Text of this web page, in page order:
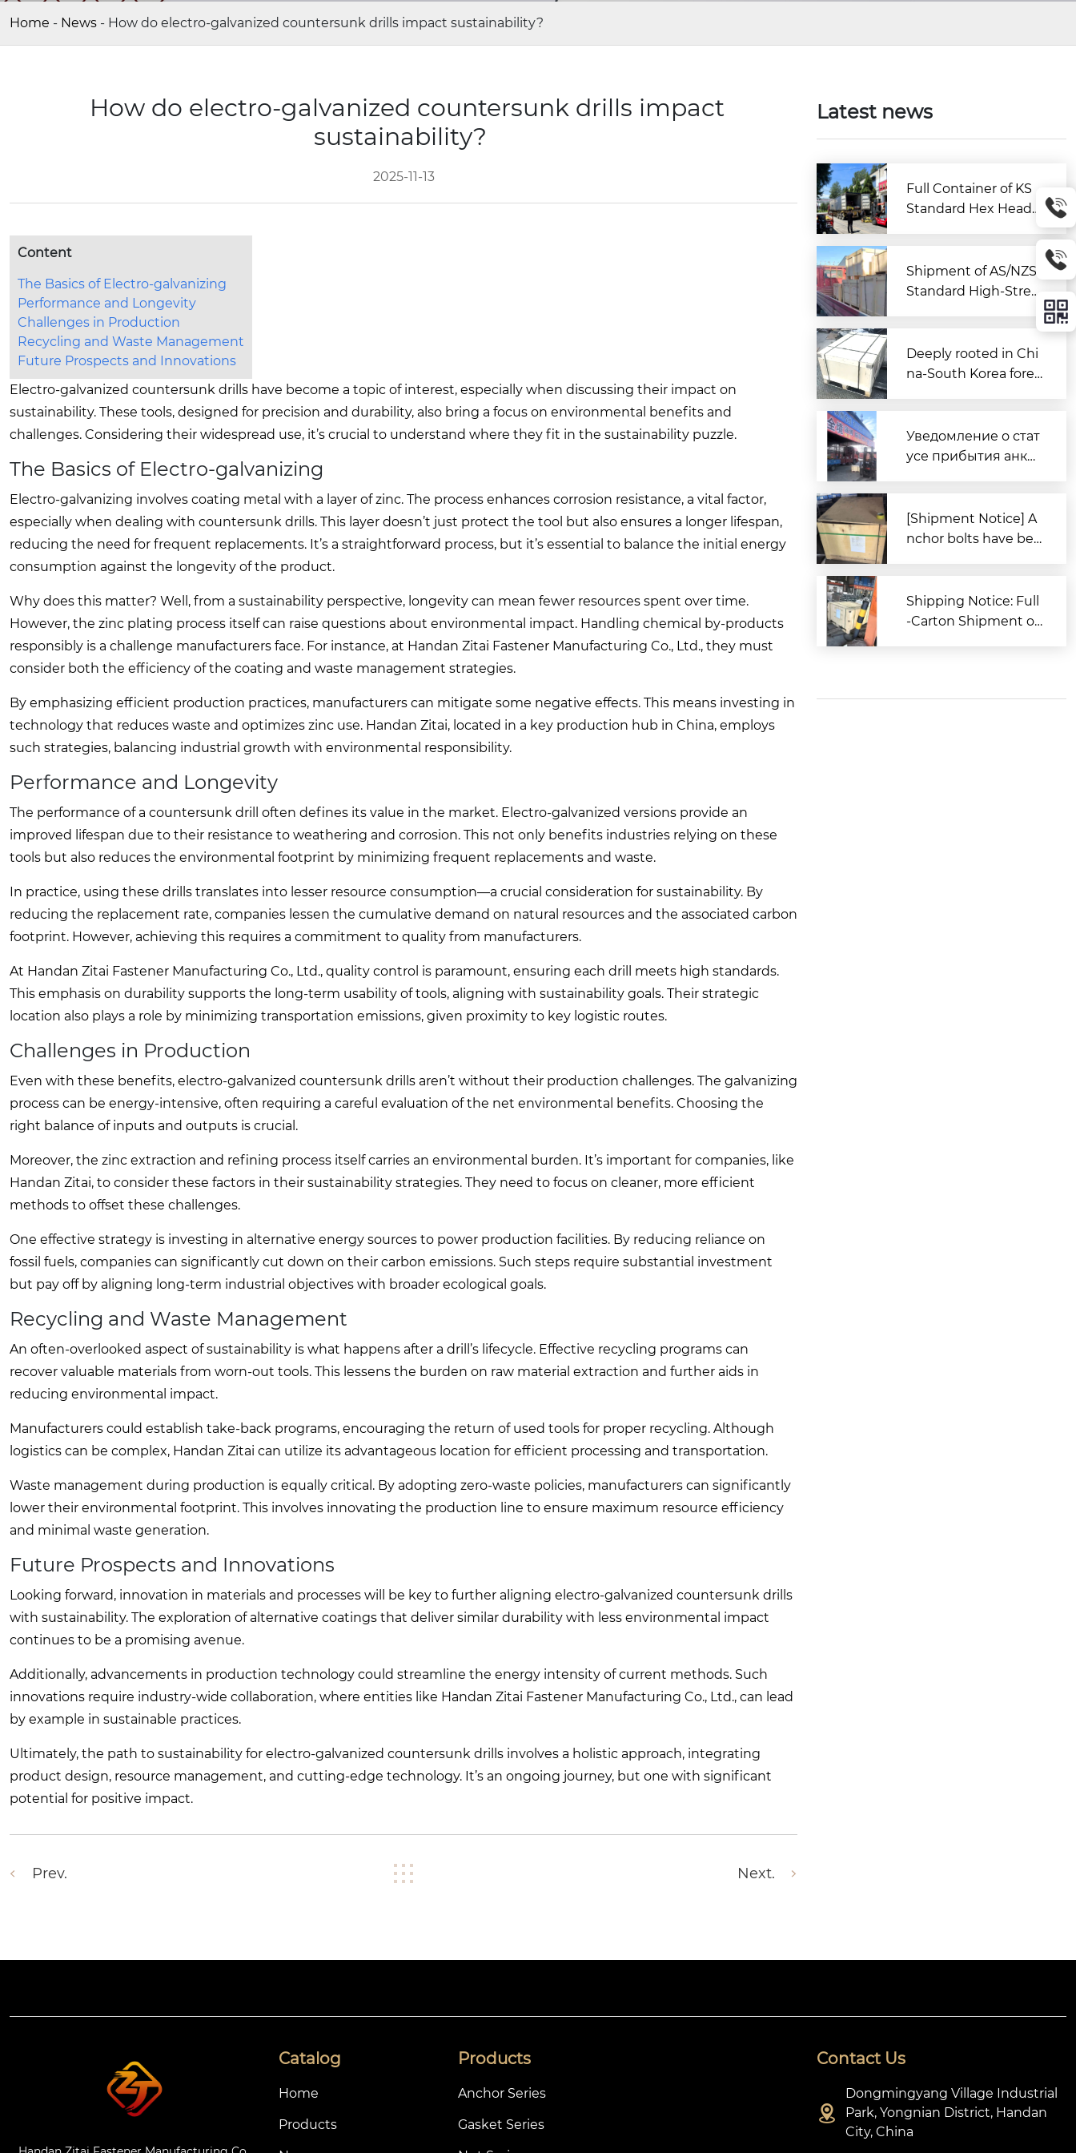
Home - News - How do electro-galvanized countersunk drills impact sustainability?
How do electro-galvanized countersunk drills impact
sustainability?
2025-11-13
Content
The Basics of Electro-galvanizing
Performance and Longevity
Challenges in Production
Recycling and Waste Management
Future Prospects and Innovations
Electro-galvanized countersunk drills have become a topic of interest, especially when discussing their impact on
sustainability. These tools, designed for precision and durability, also bring a focus on environmental benefits and
challenges. Considering their widespread use, it’s crucial to understand where they fit in the sustainability puzzle.
The Basics of Electro-galvanizing
Electro-galvanizing involves coating metal with a layer of zinc. The process enhances corrosion resistance, a vital factor,
especially when dealing with countersunk drills. This layer doesn’t just protect the tool but also ensures a longer lifespan,
reducing the need for frequent replacements. It’s a straightforward process, but it’s essential to balance the initial energy
consumption against the longevity of the product.
Why does this matter? Well, from a sustainability perspective, longevity can mean fewer resources spent over time.
However, the zinc plating process itself can raise questions about environmental impact. Handling chemical by-products
responsibly is a challenge manufacturers face. For instance, at Handan Zitai Fastener Manufacturing Co., Ltd., they must
consider both the efficiency of the coating and waste management strategies.
By emphasizing efficient production practices, manufacturers can mitigate some negative effects. This means investing in
technology that reduces waste and optimizes zinc use. Handan Zitai, located in a key production hub in China, employs
such strategies, balancing industrial growth with environmental responsibility.
Performance and Longevity
The performance of a countersunk drill often defines its value in the market. Electro-galvanized versions provide an
improved lifespan due to their resistance to weathering and corrosion. This not only benefits industries relying on these
tools but also reduces the environmental footprint by minimizing frequent replacements and waste.
In practice, using these drills translates into lesser resource consumption—a crucial consideration for sustainability. By
reducing the replacement rate, companies lessen the cumulative demand on natural resources and the associated carbon
footprint. However, achieving this requires a commitment to quality from manufacturers.
At Handan Zitai Fastener Manufacturing Co., Ltd., quality control is paramount, ensuring each drill meets high standards.
This emphasis on durability supports the long-term usability of tools, aligning with sustainability goals. Their strategic
location also plays a role by minimizing transportation emissions, given proximity to key logistic routes.
Challenges in Production
Even with these benefits, electro-galvanized countersunk drills aren’t without their production challenges. The galvanizing
process can be energy-intensive, often requiring a careful evaluation of the net environmental benefits. Choosing the
right balance of inputs and outputs is crucial.
Moreover, the zinc extraction and refining process itself carries an environmental burden. It’s important for companies, like
Handan Zitai, to consider these factors in their sustainability strategies. They need to focus on cleaner, more efficient
methods to offset these challenges.
One effective strategy is investing in alternative energy sources to power production facilities. By reducing reliance on
fossil fuels, companies can significantly cut down on their carbon emissions. Such steps require substantial investment
but pay off by aligning long-term industrial objectives with broader ecological goals.
Recycling and Waste Management
An often-overlooked aspect of sustainability is what happens after a drill’s lifecycle. Effective recycling programs can
recover valuable materials from worn-out tools. This lessens the burden on raw material extraction and further aids in
reducing environmental impact.
Manufacturers could establish take-back programs, encouraging the return of used tools for proper recycling. Although
logistics can be complex, Handan Zitai can utilize its advantageous location for efficient processing and transportation.
Waste management during production is equally critical. By adopting zero-waste policies, manufacturers can significantly
lower their environmental footprint. This involves innovating the production line to ensure maximum resource efficiency
and minimal waste generation.
Future Prospects and Innovations
Looking forward, innovation in materials and processes will be key to further aligning electro-galvanized countersunk drills
with sustainability. The exploration of alternative coatings that deliver similar durability with less environmental impact
continues to be a promising avenue.
Additionally, advancements in production technology could streamline the energy intensity of current methods. Such
innovations require industry-wide collaboration, where entities like Handan Zitai Fastener Manufacturing Co., Ltd., can lead
by example in sustainable practices.
Ultimately, the path to sustainability for electro-galvanized countersunk drills involves a holistic approach, integrating
product design, resource management, and cutting-edge technology. It’s an ongoing journey, but one with significant
potential for positive impact.
Prev. Next.
Latest news
Full Container of KS
Standard Hex Head
r
Shipment of AS/NZS
Standard High-Stren
ssemblies Departs C
hina for Australia
Deeply rooted in Chi
na-South Korea forei
prepared to expand i
nto overseas market
Уведомление о стат
усе прибытия анке
еи в порт Циндао
[Shipment Notice] A
nchor bolts have bee
Shipping Notice: Full
-Carton Shipment of
nited States
Catalog
Home
Products
Products
Anchor Series
Gasket Series
Contact Us

Dongmingyang Village Industrial
Park, Yongnian District, Handan
City, China